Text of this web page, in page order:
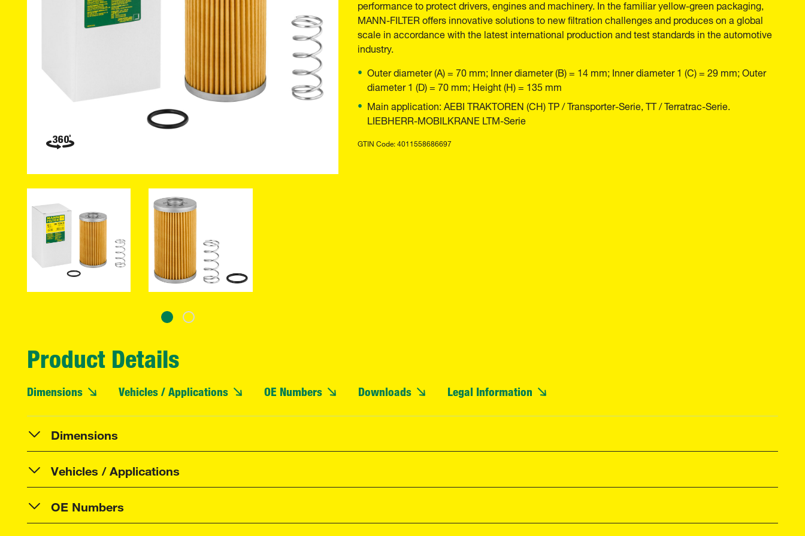
performance to protect drivers, engines and machinery. In the familiar yellow-green packaging,
MANN-FILTER offers innovative solutions to new filtration challenges and produces on a global
scale in accordance with the latest international production and test standards in the automotive
industry.
Outer diameter (A) = 70 mm; Inner diameter (B) = 14 mm; Inner diameter 1 (C) = 29 mm; Outer
diameter 1 (D) = 70 mm; Height (H) = 135 mm
Main application: AEBI TRAKTOREN (CH) TP / Transporter-Serie, TT / Terratrac-Serie.
LIEBHERR-MOBILKRANE LTM-Serie
GTIN Code: 4011558686697
Product Details
Dimensions Vehicles / Applications OE Numbers Downloads Legal Information
Dimensions
Vehicles / Applications
OE Numbers